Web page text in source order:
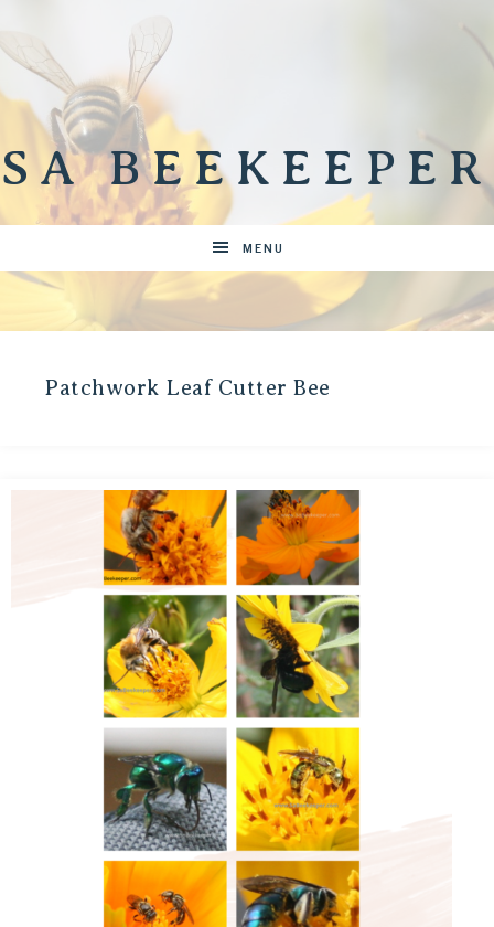
SA BEEKEEPER
MENU
Patchwork Leaf Cutter Bee